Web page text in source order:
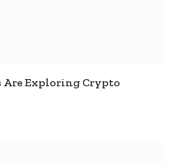
Are Exploring Crypto